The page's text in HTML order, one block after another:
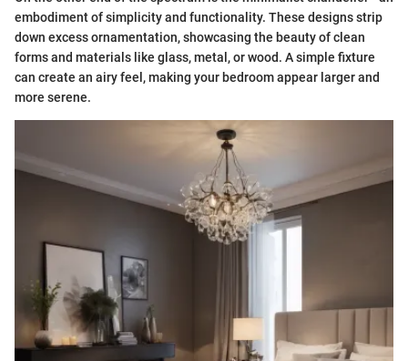
embodiment of simplicity and functionality. These designs strip
down excess ornamentation, showcasing the beauty of clean
forms and materials like glass, metal, or wood. A simple fixture
can create an airy feel, making your bedroom appear larger and
more serene.